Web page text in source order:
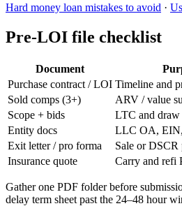
Hard money loan mistakes to avoid ·
Pre-LOI file checklist
Document
Purchase contract / LOI Timeline and
Sold comps (3+)
ARV / value
Scope + bids
LTC and draw
Entity docs
LLC OA,
Exit letter / pro forma
Sale or DSCR
Insurance quote
Carry and refi
Gather one PDF folder before
delay term sheet past the 24–48 hour